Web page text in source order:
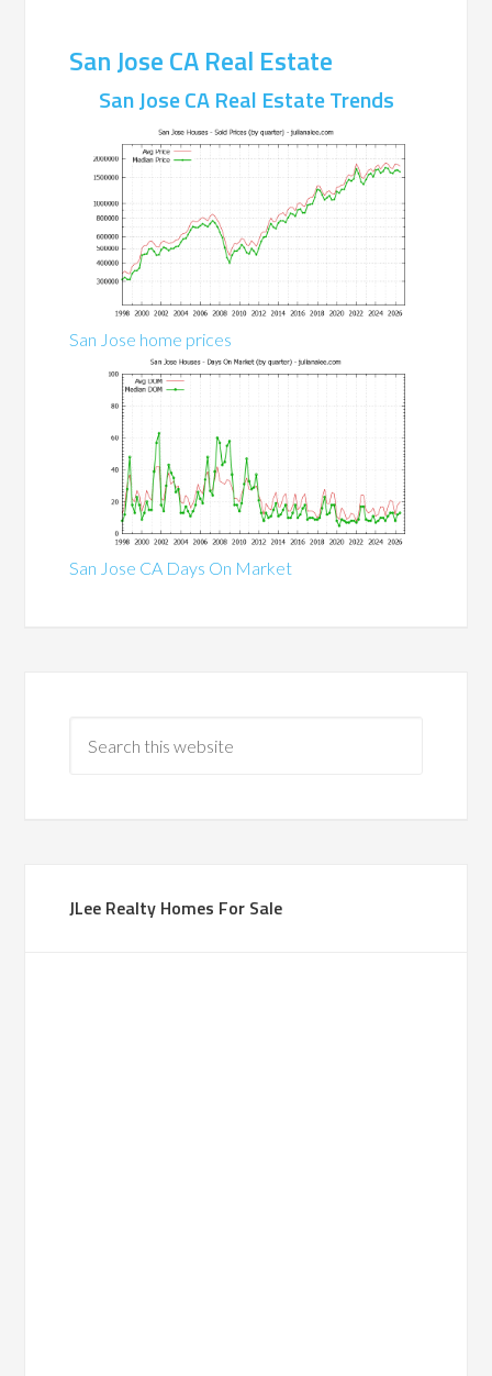
San Jose CA Real Estate
San Jose CA Real Estate Trends
San Jose home prices
San Jose CA Days On Market
JLee Realty Homes For Sale